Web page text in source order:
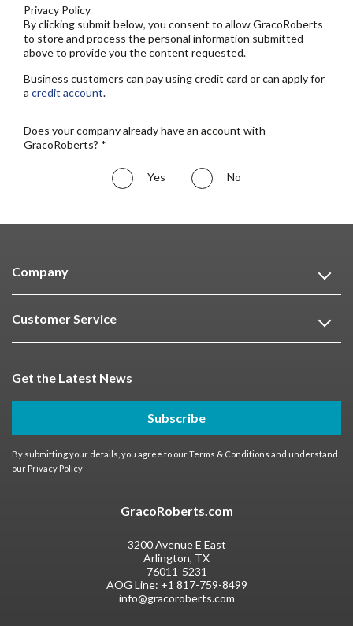
Privacy Policy
By clicking submit below, you consent to allow GracoRoberts
to store and process the personal information submitted
above to provide you the content requested.
Business customers can pay using credit card or can apply for
a credit account.
Does your company already have an account with
GracoRoberts? *
Yes No
Company
Customer Service
Get the Latest News
Subscribe
By submitting your details, you agree to ourTerms & Conditions and understand
our Privacy Policy
GracoRoberts.com
3200 Avenue E East
Arlington, TX
76011-5231
AOG Line: +1 817-759-8499
info@gracoroberts.com